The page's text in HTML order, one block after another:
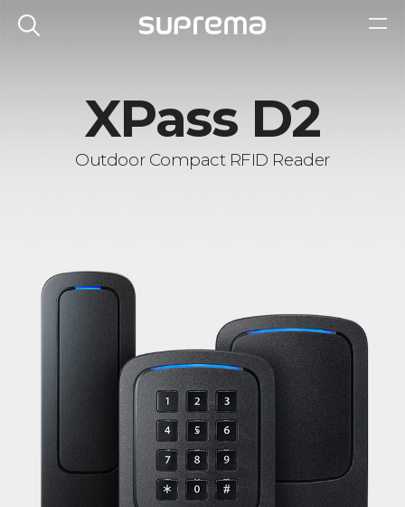
XPass D2
Outdoor Compact RFID Reader